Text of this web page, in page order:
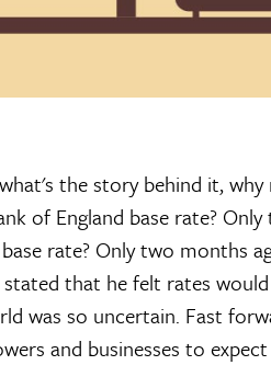
the story behind it, why
of England base rate?
rate? Only two months
that he felt rates
was so uncertain. Fast
and businesses to